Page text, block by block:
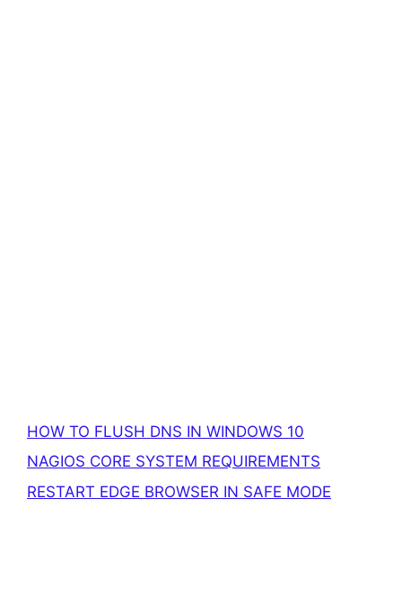
HOW TO FLUSH DNS IN WINDOWS 10
NAGIOS CORE SYSTEM REQUIREMENTS
RESTART EDGE BROWSER IN SAFE MODE